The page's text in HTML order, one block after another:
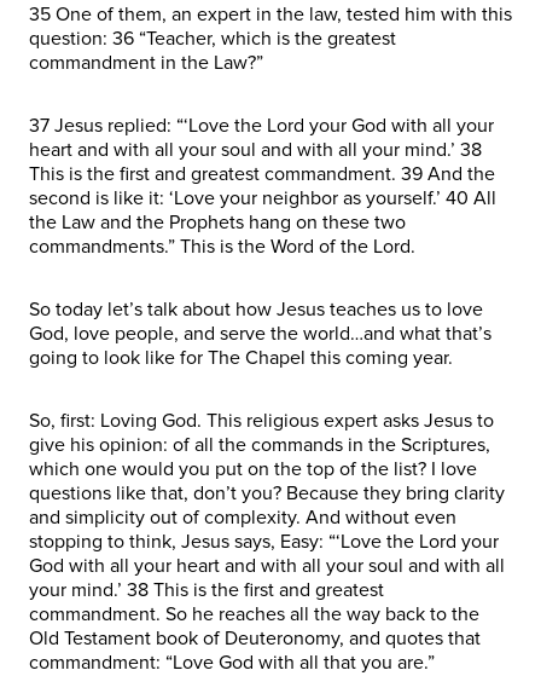
35 One of them, an expert in the law, tested him with this
question: 36 “Teacher, which is the greatest
commandment in the Law?”
37 Jesus replied: “‘Love the Lord your God with all your
heart and with all your soul and with all your mind.’ 38
This is the first and greatest commandment. 39 And the
second is like it: ‘Love your neighbor as yourself.’ 40 All
the Law and the Prophets hang on these two
commandments.” This is the Word of the Lord.
So today let’s talk about how Jesus teaches us to love
God, love people, and serve the world…and what that’s
going to look like for The Chapel this coming year.
So, first: Loving God. This religious expert asks Jesus to
give his opinion: of all the commands in the Scriptures,
which one would you put on the top of the list? I love
questions like that, don’t you? Because they bring clarity
and simplicity out of complexity. And without even
stopping to think, Jesus says, Easy: “‘Love the Lord your
God with all your heart and with all your soul and with all
your mind.’ 38 This is the first and greatest
commandment. So he reaches all the way back to the
Old Testament book of Deuteronomy, and quotes that
commandment: “Love God with all that you are.”